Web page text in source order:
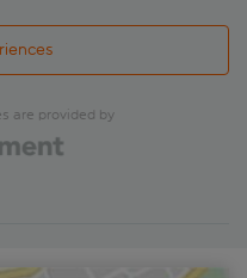
are provided by